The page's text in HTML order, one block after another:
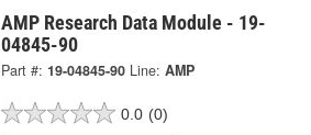
AMP Research Data Module - 19-
04845-90
Part #: 19-04845-90 Line: AMP
0.0 (0)